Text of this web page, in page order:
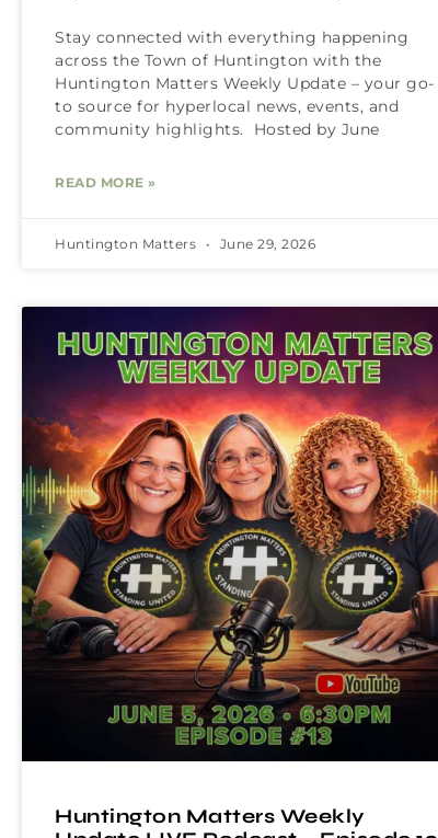
Stay connected with everything happening
across the Town of Huntington with the
Huntington Matters Weekly Update – your go-
to source for hyperlocal news, events, and
community highlights. Hosted by June
READ MORE »
Huntington Matters June 29, 2026
Huntington Matters Weekly